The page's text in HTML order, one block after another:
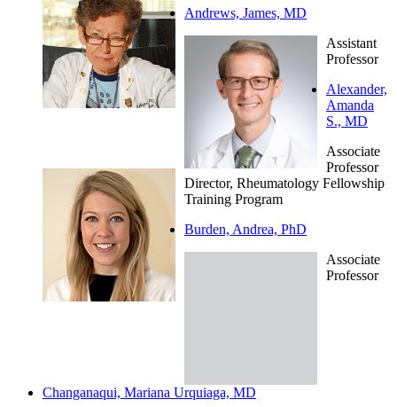
Andrews, James, MD
Assistant
Professor
Alexander,
Amanda
S., MD
Associate
Professor
Director, Rheumatology Fellowship
Training Program
Burden, Andrea, PhD
Associate
Professor
Changanaqui, Mariana Urquiaga, MD